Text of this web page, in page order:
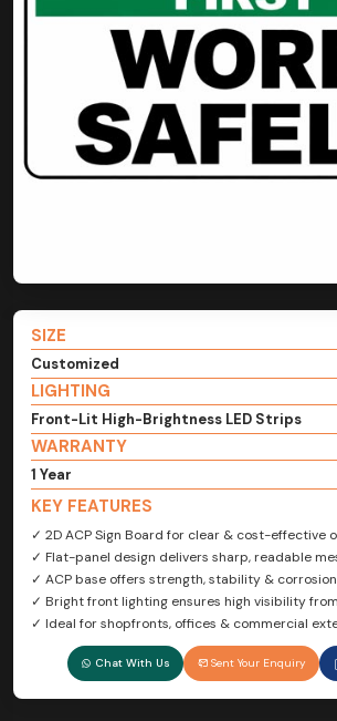
SIZE
Customized
LIGHTING
Front-Lit High-Brightness LED Strips
WARRANTY
1 Year
KEY FEATURES
✓ 2D ACP Sign Board for clear & cost-effective
✓ Flat-panel design delivers sharp, readable
✓ ACP base offers strength, stability &
✓ Bright front lighting ensures high visibility
✓ Ideal for shopfronts, offices & commercial
Chat With Us Sent Your Enquiry